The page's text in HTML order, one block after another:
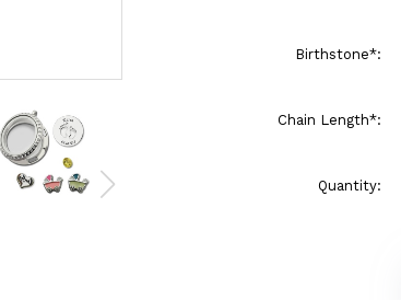
Birthstone*:
Chain Length*:
Quantity: